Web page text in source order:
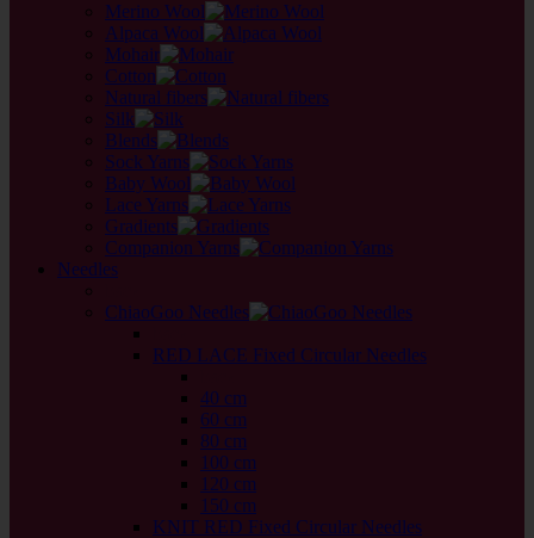
Merino Wool
Alpaca Wool
Mohair
Cotton
Natural fibers
Silk
Blends
Sock Yarns
Baby Wool
Lace Yarns
Gradients
Companion Yarns
Needles
ChiaoGoo Needles
RED LACE Fixed Circular Needles
40 cm
60 cm
80 cm
100 cm
120 cm
150 cm
KNIT RED Fixed Circular Needles